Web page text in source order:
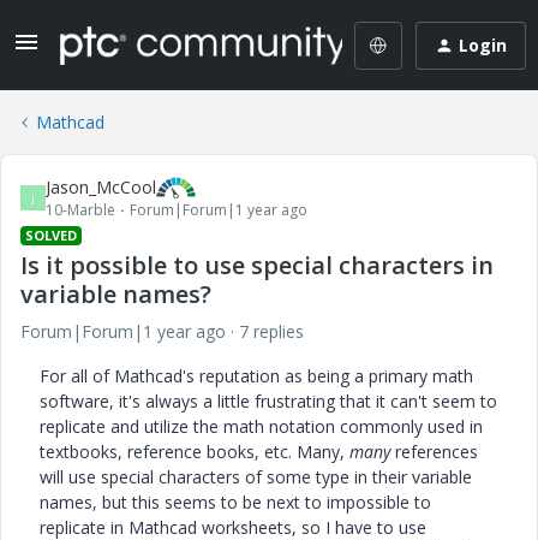
Login
Mathcad
J Jason_McCool
10-Marble Forum|Forum|1 year ago
SOLVED
Is it possible to use special characters in
variable names?
Forum|Forum|1 year ago
7 replies
For all of Mathcad's reputation as being a primary math
software, it's always a little frustrating that it can't seem to
replicate and utilize the math notation commonly used in
textbooks, reference books, etc. Many, manyreferences
will use special characters of some type in their variable
names, but this seems to be next to impossible to
replicate in Mathcad worksheets, so I have to use